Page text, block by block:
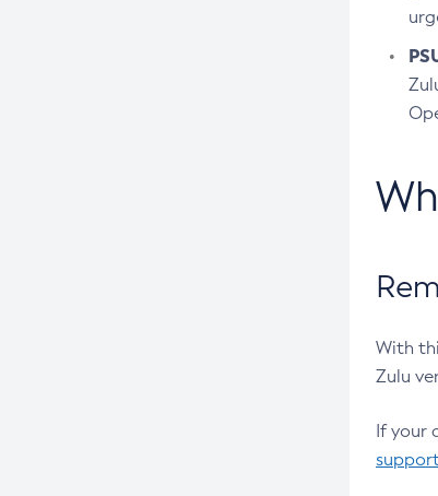
With
Zulu
If your